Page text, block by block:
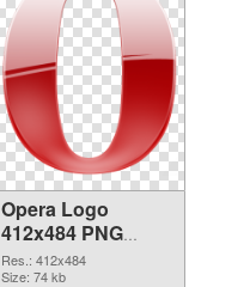
Opera Logo
412x484 PNG
cutout
Res.: 412x484
Size: 74 kb